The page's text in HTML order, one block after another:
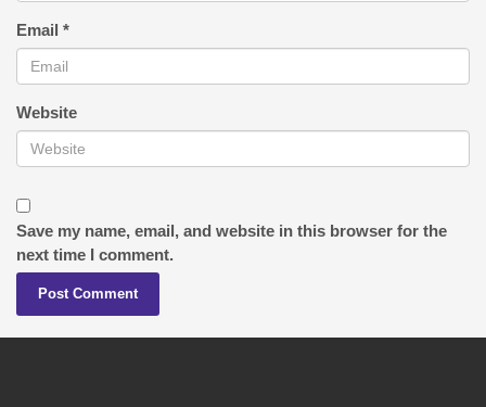
Email *
Website
Save my name, email, and website in this browser for the
next time I comment.